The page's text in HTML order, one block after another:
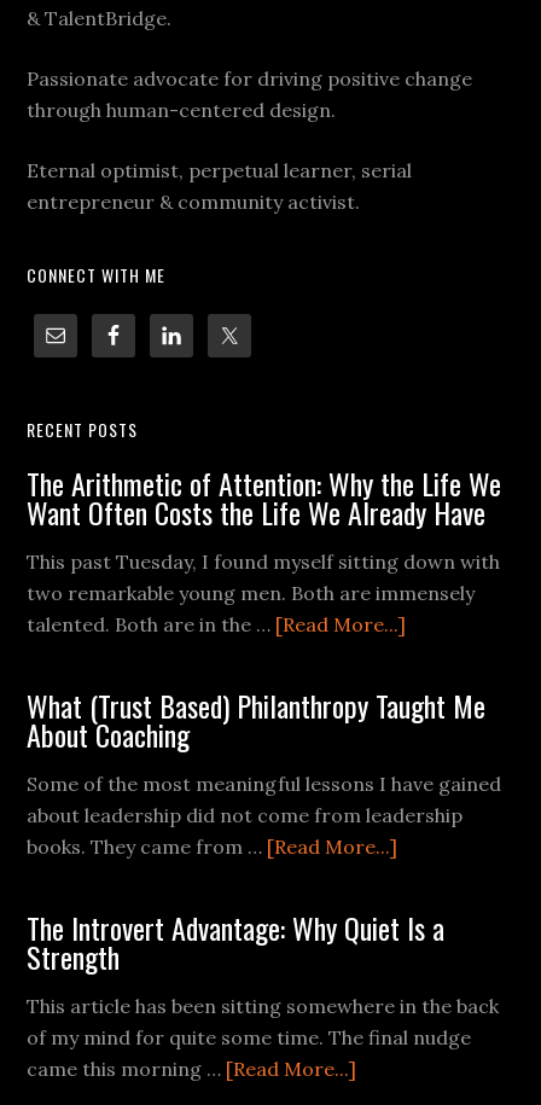
& TalentBridge.
Passionate advocate for driving positive change
through human-centered design.
Eternal optimist, perpetual learner, serial
entrepreneur & community activist.
CONNECT WITH ME
RECENT POSTS
The Arithmetic of Attention: Why the Life We
Want Often Costs the Life We Already Have
This past Tuesday, I found myself sitting down with
two remarkable young men. Both are immensely
talented. Both are in the … [Read More...]
What (Trust Based) Philanthropy Taught Me
About Coaching
Some of the most meaningful lessons I have gained
about leadership did not come from leadership
books. They came from … [Read More...]
The Introvert Advantage: Why Quiet Is a
Strength
This article has been sitting somewhere in the back
of my mind for quite some time. The final nudge
came this morning … [Read More...]